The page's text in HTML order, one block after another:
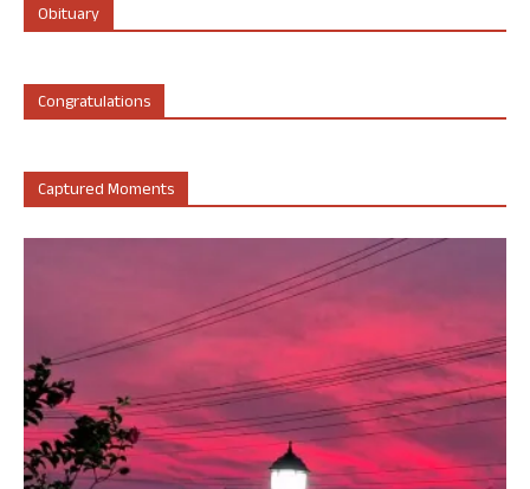
Obituary
Congratulations
Captured Moments